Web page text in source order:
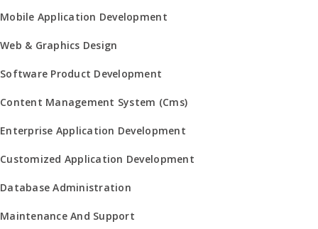
Mobile Application Development
Web & Graphics Design
Software Product Development
Content Management System (Cms)
Enterprise Application Development
Customized Application Development
Database Administration
Maintenance And Support